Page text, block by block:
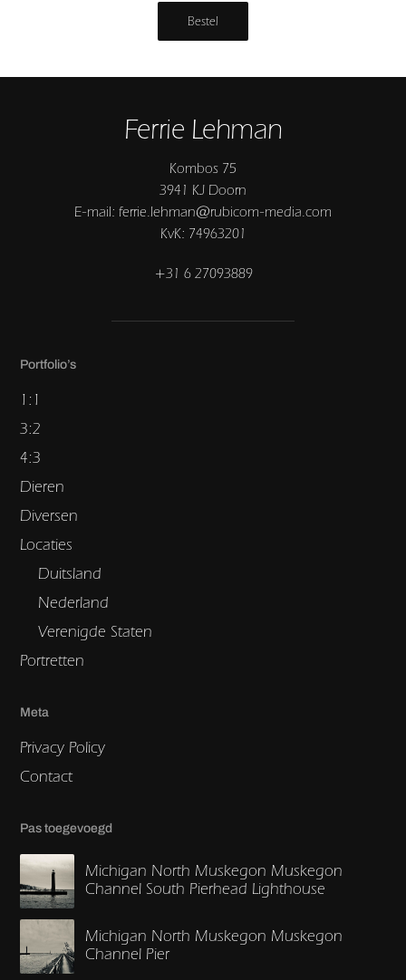
Bestel
Ferrie Lehman
Kombos 75
3941 KJ Doorn
E-mail: ferrie.lehman@rubicom-media.com
KvK: 74963201
+31 6 27093889
Portfolio’s
1:1
3:2
4:3
Dieren
Diversen
Locaties
Duitsland
Nederland
Verenigde Staten
Portretten
Meta
Privacy Policy
Contact
Pas toegevoegd
Michigan North Muskegon Muskegon
Channel South Pierhead Lighthouse
Michigan North Muskegon Muskegon
Channel Pier